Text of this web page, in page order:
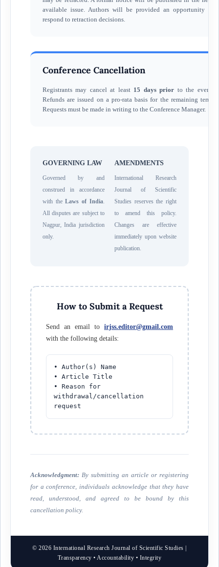
available issue. Authors will be provided an opportunity to
respond to retraction decisions.
Conference Cancellation
Registrants may cancel at least 15 days prior to the event.
Refunds are issued on a pro-rata basis for the remaining term.
Requests must be made in writing to the Conference Manager.
GOVERNING LAW
Governed by and
construed in accordance
with theLaws of India.
All disputes are subject to
Nagpur, India jurisdiction
only.
AMENDMENTS
International Research
Journal of Scientific
Studies reserves the right
to amend this policy.
Changes are effective
immediately upon website
publication.
How to Submit a Request
Send an email toirjss.editor@gmail.com
with the following details:
• Author(s) Name
• Article Title
• Reason for
withdrawal/cancellation
request
Acknowledgment:By submitting an article or registering
for a conference, individuals acknowledge that they have
read, understood, and agreed to be bound by this
cancellation policy.
© 2026 International Research Journal of Scientific Studies |
Transparency • Accountability • Integrity